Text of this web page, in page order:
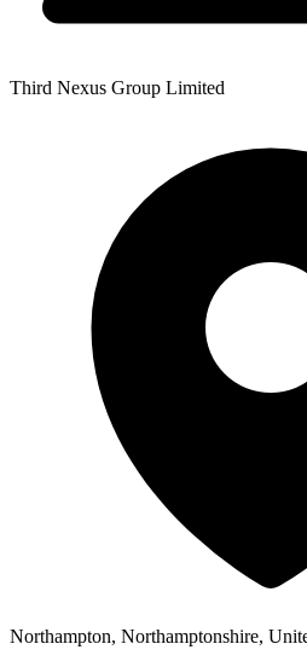
Third Nexus Group Limited
Northampton, Northamptonshire,